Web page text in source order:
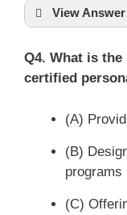
View Answer
Q4. What is
certified
(A)
(B)
programs
(C)